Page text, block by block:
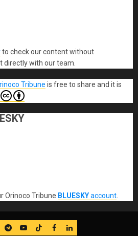
to check our content without
directly with our team.
Tribune is free to share and it is
Orinoco Tribune BLUESKYaccount
Telegram
YouTube
TikTok
FB LinkedIn